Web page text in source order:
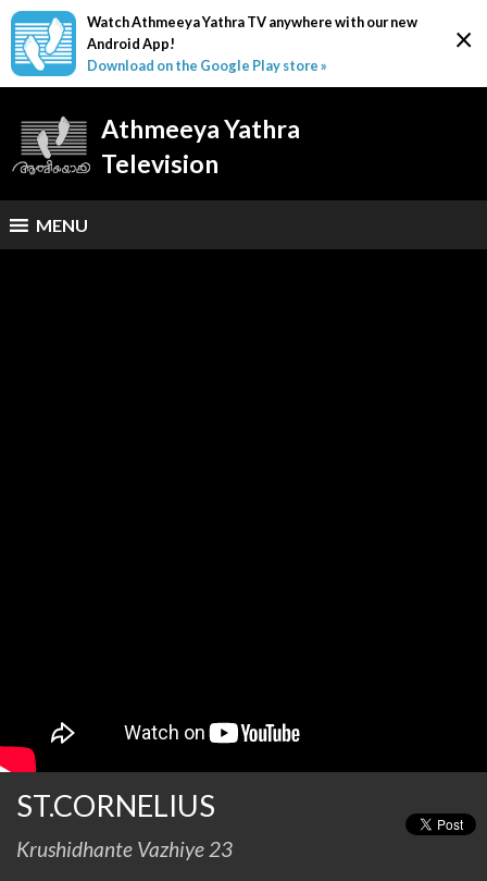
×
Watch Athmeeya Yathra TV anywhere with our new
Android App!
Download on the Google Play store »
Athmeeya Yathra
Television
MENU
ST.CORNELIUS
Krushidhante Vazhiye 23